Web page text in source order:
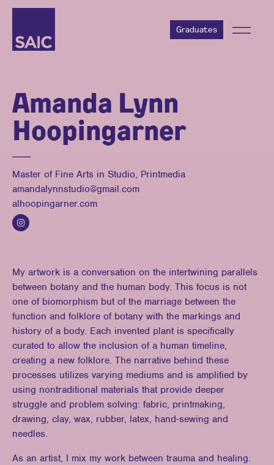
Graduates
Amanda Lynn
Hoopingarner
Master of Fine Arts in Studio, Printmedia
amandalynnstudio@gmail.com
alhoopingarner.com
My artwork is a conversation on the intertwining parallels
between botany and the human body. This focus is not
one of biomorphism but of the marriage between the
function and folklore of botany with the markings and
history of a body. Each invented plant is specifically
curated to allow the inclusion of a human timeline,
creating a new folklore. The narrative behind these
processes utilizes varying mediums and is amplified by
using nontraditional materials that provide deeper
struggle and problem solving: fabric, printmaking,
drawing, clay, wax, rubber, latex, hand-sewing and
needles.
As an artist, I mix my work between trauma and healing.